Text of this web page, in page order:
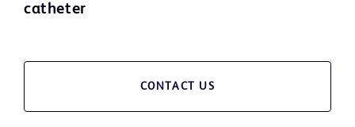
catheter
CONTACT US